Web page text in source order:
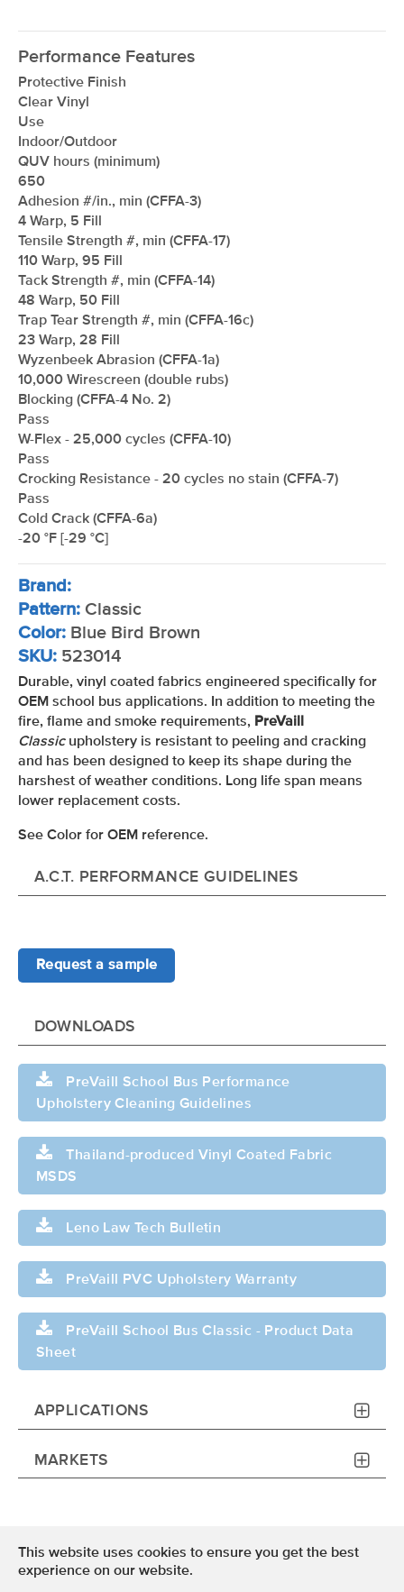
This website uses cookies to ensure you get the best
experience on our website.
Performance Features
Protective Finish
Clear Vinyl
Use
Indoor/Outdoor
QUV hours (minimum)
650
Adhesion #/in., min (CFFA-3)
4 Warp, 5 Fill
Tensile Strength #, min (CFFA-17)
110 Warp, 95 Fill
Tack Strength #, min (CFFA-14)
48 Warp, 50 Fill
Trap Tear Strength #, min (CFFA-16c)
23 Warp, 28 Fill
Wyzenbeek Abrasion (CFFA-1a)
10,000 Wirescreen (double rubs)
Blocking (CFFA-4 No. 2)
Pass
W-Flex - 25,000 cycles (CFFA-10)
Pass
Crocking Resistance - 20 cycles no stain (CFFA-7)
Pass
Cold Crack (CFFA-6a)
-20 °F [-29 °C]
Brand:
Pattern: Classic
Color: Blue Bird Brown
SKU: 523014
Durable, vinyl coated fabrics engineered specifically for
OEM school bus applications. In addition to meeting the
fire, flame and smoke requirements, PreVaill
Classic upholstery is resistant to peeling and cracking
and has been designed to keep its shape during the
harshest of weather conditions. Long life span means
lower replacement costs.
See Color for OEM reference.
A.C.T. PERFORMANCE GUIDELINES
Request a sample
DOWNLOADS
PreVaill School Bus Performance
Upholstery Cleaning Guidelines
Thailand-produced Vinyl Coated Fabric
MSDS
Leno Law Tech Bulletin
PreVaill PVC Upholstery Warranty
PreVaill School Bus Classic - Product Data
Sheet
APPLICATIONS
MARKETS
Terms of Use